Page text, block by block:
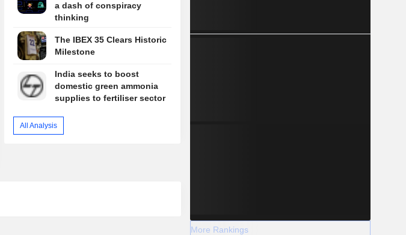
a dash of conspiracy
thinking
The IBEX 35 Clears Historic
Milestone
India seeks to boost
domestic green ammonia
supplies to fertiliser sector
All Analysis
More Rankings